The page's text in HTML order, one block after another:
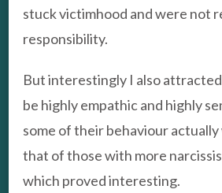
stuck victimhood and were not
responsibility.
But interestingly I also
be highly empathic and highly
some of their behaviour
that of those with more
which proved interesting.